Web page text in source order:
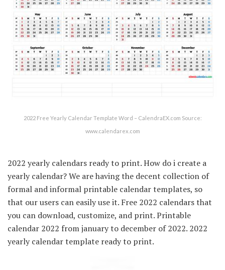
2022 Free Yearly Calendar Template Word – CalendraEX.com Source:
www.calendarex.com
2022 yearly calendars ready to print. How do i create a
yearly calendar? We are having the decent collection of
formal and informal printable calendar templates, so
that our users can easily use it. Free 2022 calendars that
you can download, customize, and print. Printable
calendar 2022 from january to december of 2022. 2022
yearly calendar template ready to print.